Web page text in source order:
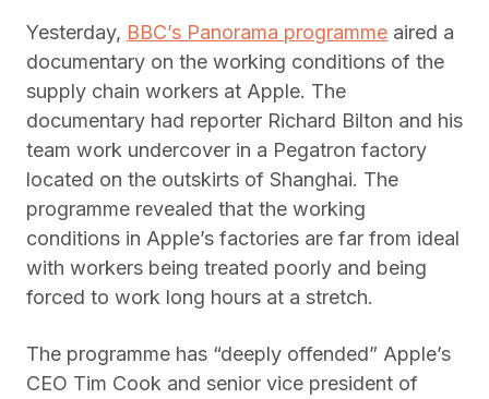
Yesterday, BBC’s Panorama programme aired a
documentary on the working conditions of the
supply chain workers at Apple. The
documentary had reporter Richard Bilton and his
team work undercover in a Pegatron factory
located on the outskirts of Shanghai. The
programme revealed that the working
conditions in Apple’s factories are far from ideal
with workers being treated poorly and being
forced to work long hours at a stretch.
The programme has “deeply offended” Apple’s
CEO Tim Cook and senior vice president of